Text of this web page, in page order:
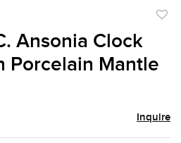
Ansonia Clock
Porcelain Mantle
Inquire